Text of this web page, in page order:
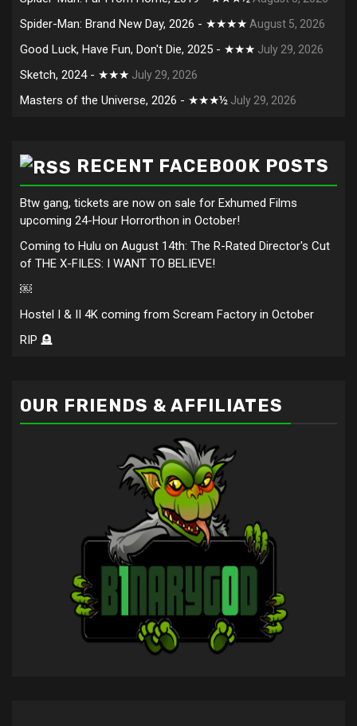
Spider-Man: Brand New Day, 2026 - ★★★★ August 5, 2026
Good Luck, Have Fun, Don't Die, 2025 - ★★★ July 29, 2026
Sketch, 2024 - ★★★ July 29, 2026
Masters of the Universe, 2026 - ★★★½ July 29, 2026
RECENT FACEBOOK POSTS
Btw gang, tickets are now on sale for Exhumed Films
upcoming 24-Hour Horrorthon in October!
Coming to Hulu on August 14th: The R-Rated Director's Cut
of THE X-FILES: I WANT TO BELIEVE!
￼
Hostel I & II 4K coming from Scream Factory in October
RIP 🪦
OUR FRIENDS & AFFILIATES